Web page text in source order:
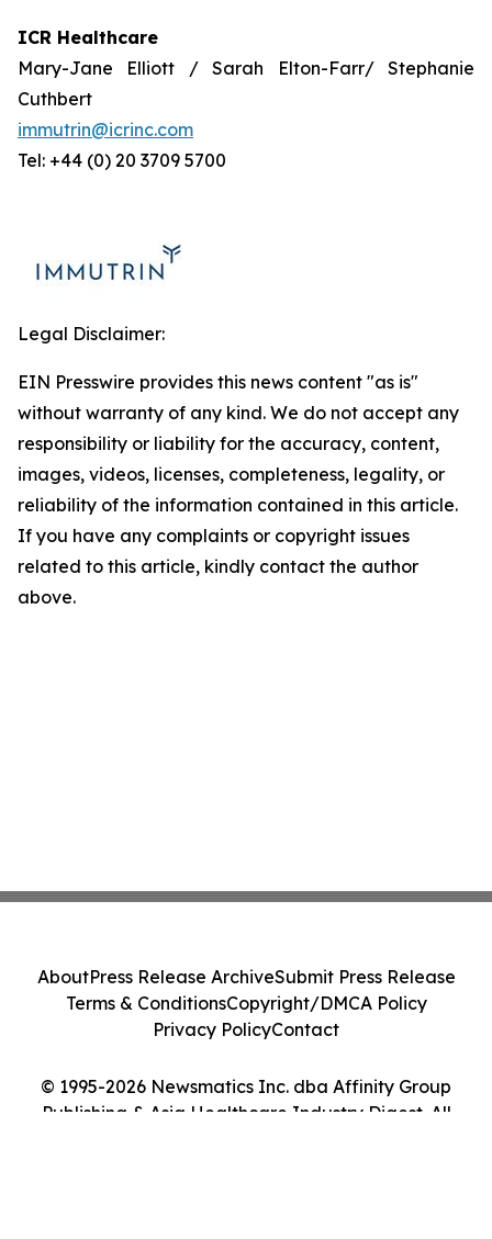
ICR Healthcare
Mary-Jane Elliott / Sarah Elton-Farr/ Stephanie
Cuthbert
immutrin@icrinc.com
Tel: +44 (0) 20 3709 5700
Legal Disclaimer:
EIN Presswire provides this news content "as is"
without warranty of any kind. We do not accept any
responsibility or liability for the accuracy, content,
images, videos, licenses, completeness, legality, or
reliability of the information contained in this article.
If you have any complaints or copyright issues
related to this article, kindly contact the author
above.
© 1995-2026 Newsmatics Inc. dba Affinity Group
Publishing & Asia Healthcare Industry Digest. All
AboutPress Release ArchiveSubmit Press Release
Terms & ConditionsCopyright/DMCA Policy
Privacy PolicyContact